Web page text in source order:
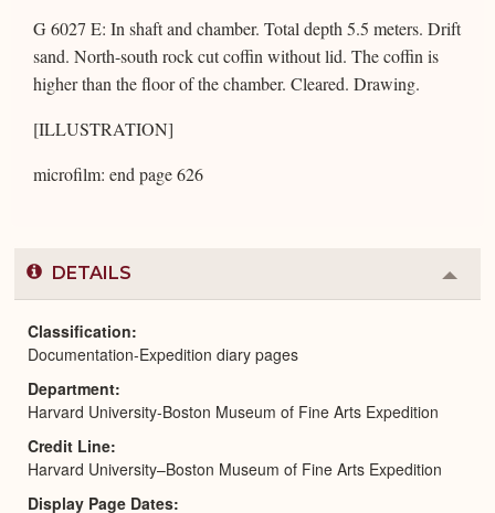
G 6027 E: In shaft and chamber. Total depth 5.5 meters. Drift
sand. North-south rock cut coffin without lid. The coffin is
higher than the floor of the chamber. Cleared. Drawing.
[ILLUSTRATION]
microfilm: end page 626
DETAILS
or
Classification
Documentation-Expedition diary pages
Department
Harvard University-Boston Museum of Fine Arts Expedition
Credit Line
Harvard University–Boston Museum of Fine Arts Expedition
Display Page Dates